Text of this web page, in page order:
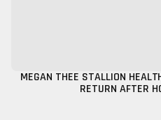
MEGAN THEE STALLION
RETURN AFTER